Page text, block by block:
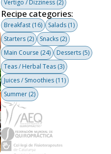
Vertigo / Dizziness (2)
Recipe categories:
Breakfast (16) Salads (1)
Starters (2) Snacks (2)
Main Course (24) Desserts (5)
Teas / Herbal Teas (3)
Juices / Smoothies (11)
Summer (2)